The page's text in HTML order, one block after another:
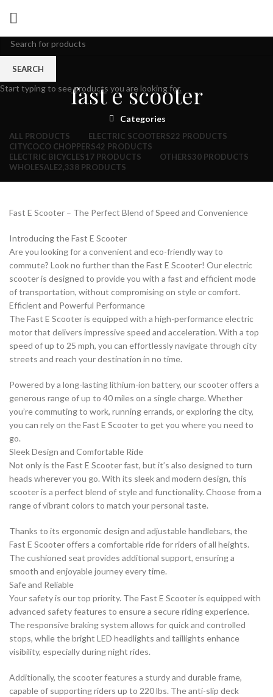
fast e scooter
Categories
ALL PRODUCTS ELECTRIC SCOOTERS22 PRODUCTS
CITYCOCO CHOPPERS42 PRODUCTS
ELECTRIC BICYCLES17 PRODUCTS OTHERS30 PRODUCTS
WHOLESALE2,338 PRODUCTS
Fast E Scooter – The Perfect Blend of Speed and Convenience
Introducing the Fast E Scooter
Are you looking for a convenient and eco-friendly way to
commute? Look no further than the Fast E Scooter! Our electric
scooter is designed to provide you with a fast and efficient mode
of transportation, without compromising on style or comfort.
Efficient and Powerful Performance
The Fast E Scooter is equipped with a high-performance electric
motor that delivers impressive speed and acceleration. With a top
speed of up to 25 mph, you can effortlessly navigate through city
streets and reach your destination in no time.
Powered by a long-lasting lithium-ion battery, our scooter offers a
generous range of up to 40 miles on a single charge. Whether
you’re commuting to work, running errands, or exploring the city,
you can rely on the Fast E Scooter to get you where you need to
go.
Sleek Design and Comfortable Ride
Not only is the Fast E Scooter fast, but it’s also designed to turn
heads wherever you go. With its sleek and modern design, this
scooter is a perfect blend of style and functionality. Choose from a
range of vibrant colors to match your personal taste.
Thanks to its ergonomic design and adjustable handlebars, the
Fast E Scooter offers a comfortable ride for riders of all heights.
The cushioned seat provides additional support, ensuring a
smooth and enjoyable journey every time.
Safe and Reliable
Your safety is our top priority. The Fast E Scooter is equipped with
advanced safety features to ensure a secure riding experience.
The responsive braking system allows for quick and controlled
stops, while the bright LED headlights and taillights enhance
visibility, especially during night rides.
Additionally, the scooter features a sturdy and durable frame,
capable of supporting riders up to 220 lbs. The anti-slip deck
SEARCH
Start typing to see products you are looking for.